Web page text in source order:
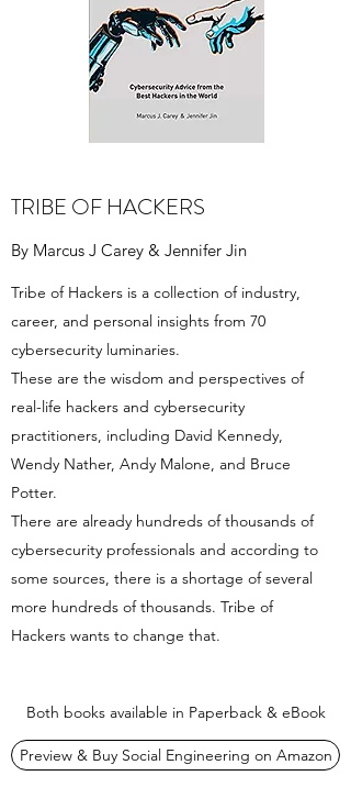
TRIBE OF HACKERS
By Marcus J Carey & Jennifer Jin
Tribe of Hackers is a collection of industry,
career, and personal insights from 70
cybersecurity luminaries.
These are the wisdom and perspectives of
real-life hackers and cybersecurity
practitioners, including David Kennedy,
Wendy Nather, Andy Malone, and Bruce
Potter.
There are already hundreds of thousands of
cybersecurity professionals and according to
some sources, there is a shortage of several
more hundreds of thousands. Tribe of
Hackers wants to change that.
Both books available in Paperback & eBook
Preview & Buy Social Engineering on Amazon